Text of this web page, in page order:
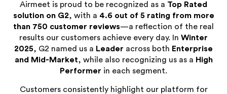
Airmeet is proud to be recognized as a Top Rated
solution on G2, with a 4.6 out of 5 rating from more
than 750 customer reviews—a reflection of the real
results our customers achieve every day. In Winter
2025, G2 named us a Leader across both Enterprise
and Mid-Market, while also recognizing us as a High
Performer in each segment.
Customers consistently highlight our platform for